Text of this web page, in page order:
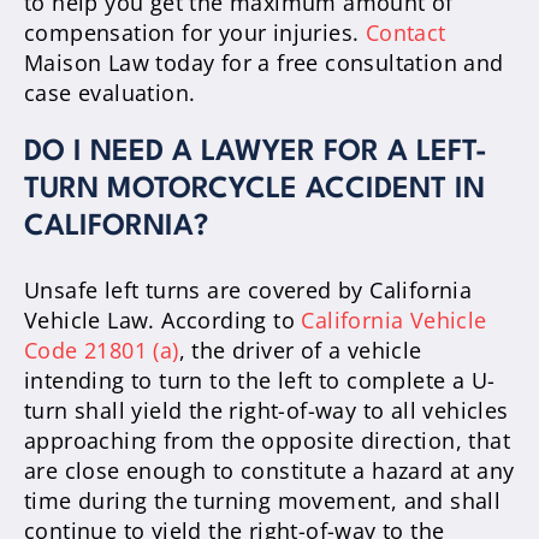
compensation for your injuries. Contact
Maison Law today for a free consultation and
case evaluation.
DO I NEED A LAWYER FOR A LEFT-
TURN MOTORCYCLE ACCIDENT IN
CALIFORNIA?
Unsafe left turns are covered by California
Vehicle Law. According to California Vehicle
Code 21801 (a), the driver of a vehicle
intending to turn to the left to complete a U-
turn shall yield the right-of-way to all vehicles
approaching from the opposite direction, that
are close enough to constitute a hazard at any
time during the turning movement, and shall
continue to yield the right-of-way to the